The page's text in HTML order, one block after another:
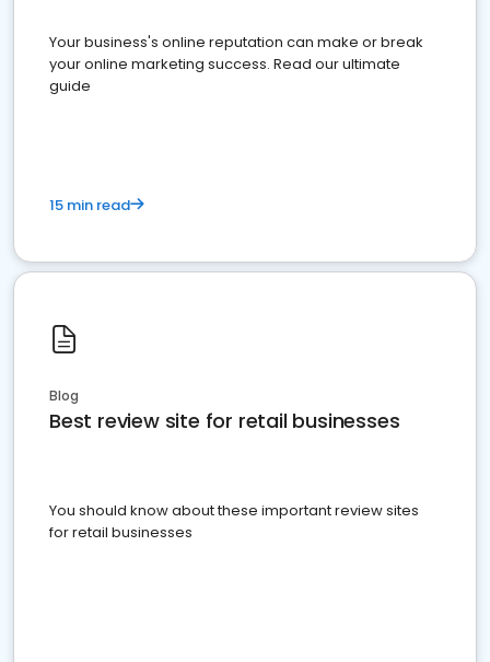
Your business's online reputation can make or break
your online marketing success. Read our ultimate
guide
15 min read
Blog
Best review site for retail businesses
You should know about these important review sites
for retail businesses